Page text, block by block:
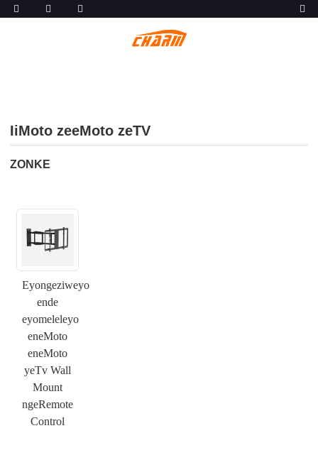
IiMoto zeeMoto zeTV
ZONKE
Eyongeziweyo
ende
eyomeleleyo
eneMoto
eneMoto
yeTv Wall
Mount
ngeRemote
Control